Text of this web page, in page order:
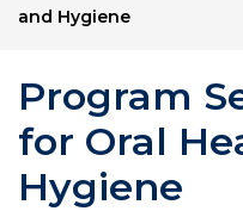
and Hygiene
Program
for Oral
Hygiene